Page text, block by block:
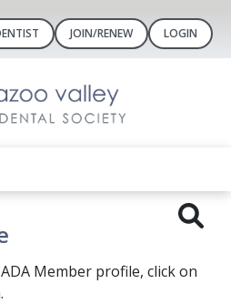
JOIN/RENEW LOGIN
Member profile, click on